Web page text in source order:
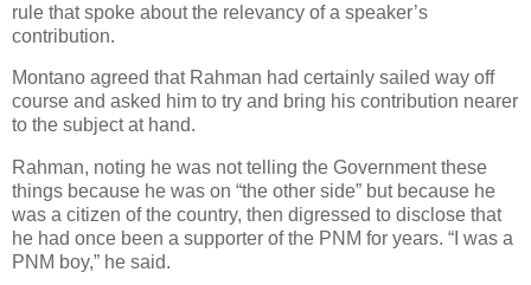
rule that spoke about the relevancy of a speaker’s
contribution.
Montano agreed that Rahman had certainly sailed way off
course and asked him to try and bring his contribution nearer
to the subject at hand.
Rahman, noting he was not telling the Government these
things because he was on “the other side” but because he
was a citizen of the country, then digressed to disclose that
he had once been a supporter of the PNM for years. “I was a
PNM boy,” he said.